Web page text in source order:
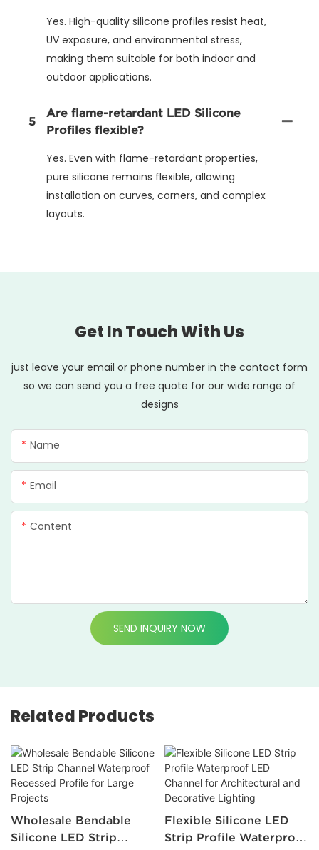
Yes. High-quality silicone profiles resist heat,
UV exposure, and environmental stress,
making them suitable for both indoor and
outdoor applications.
5
Are flame-retardant LED Silicone
Profiles flexible?
Yes. Even with flame-retardant properties,
pure silicone remains flexible, allowing
installation on curves, corners, and complex
layouts.
Get In Touch With Us
just leave your email or phone number in the contact form
so we can send you a free quote for our wide range of
designs
Name
Email
Content
SEND INQUIRY NOW
Related Products
Wholesale Bendable
Silicone LED Strip
Flexible Silicone LED
Strip Profile Waterproof